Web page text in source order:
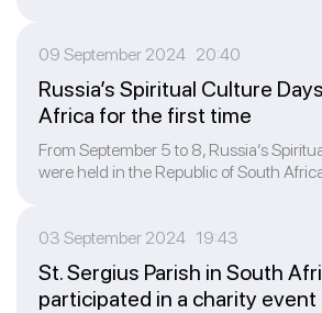
09 September 2024 20:40
Russia’s Spiritual Culture
Africa for the first time
From September 5 to 8, Russia’s
were held in the Republic of South
03 September 2024 19:43
St. Sergius Parish in South
participated in a charity